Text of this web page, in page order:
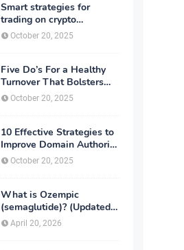
Smart strategies for
trading on crypto
exchanges
October 20, 2025
Five Do’s For a Healthy
Turnover That Bolsters
Talent-Retention
October 20, 2025
10 Effective Strategies to
Improve Domain Authority
of Your Website
October 20, 2025
What is Ozempic
(semaglutide)? (Updated
in 2026)
April 20, 2026